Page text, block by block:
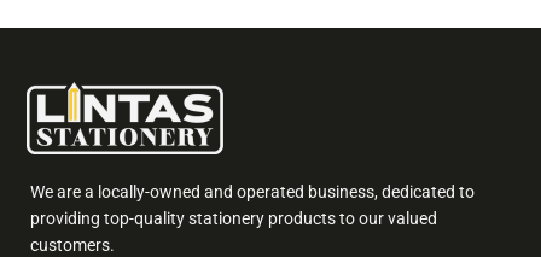
We are a locally-owned and operated business, dedicated to
providing top-quality stationery products to our valued
customers.